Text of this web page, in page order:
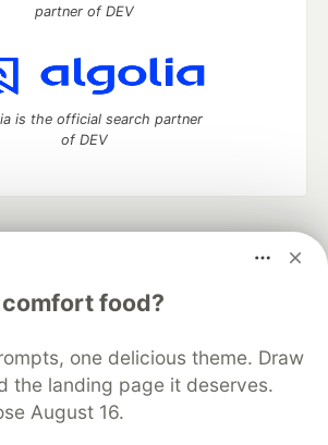
food?
one delicious theme. Draw
the landing page it deserves.
August 16.
partner of DEV
is the official search partner
of DEV
and manage your software career
DEV Help
Advertise on DEV
Database
DEV Shop
MLH
Privacy Policy
Terms of Use
open sourcesoftware that powers
inclusive communities.